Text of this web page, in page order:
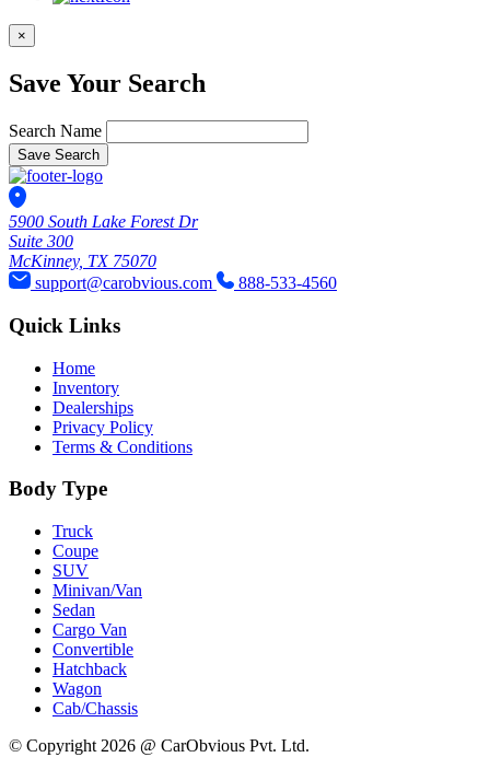
×
Save Your Search
Search Name
Save Search
5900 South Lake Forest Dr
Suite 300
McKinney, TX 75070
support@carobvious.com
888-533-4560
Quick Links
Home
Inventory
Dealerships
Privacy Policy
Terms & Conditions
Body Type
Truck
Coupe
SUV
Minivan/Van
Sedan
Cargo Van
Convertible
Hatchback
Wagon
Cab/Chassis
© Copyright 2026 @ CarObvious Pvt. Ltd.